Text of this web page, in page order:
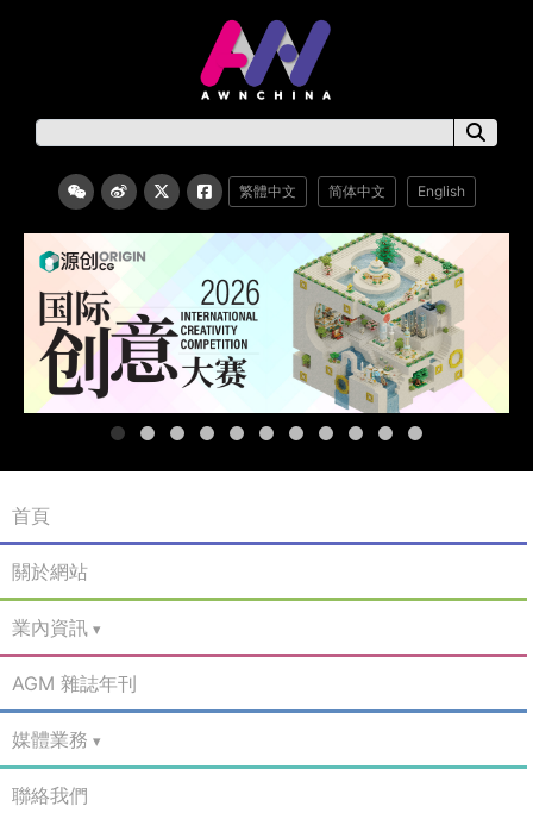
繁體中文 简体中文 English
首頁
關於網站
業內資訊
AGM 雜誌年刊
媒體業務
聯絡我們